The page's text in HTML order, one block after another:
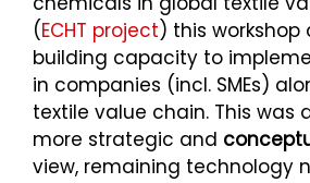
(ECHT project) this
building capacity to
in companies (incl. SMEs)
textile value chain. This was
more strategic and
view, remaining technology